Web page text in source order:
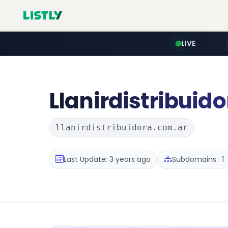
LIVE
llanirdistribuidora.com.ar
Last Update: 3 years ago Subdomains : 1